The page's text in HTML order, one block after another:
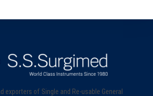
exporters of Single and Re-usable General